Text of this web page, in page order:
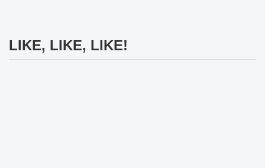
LIKE, LIKE, LIKE!